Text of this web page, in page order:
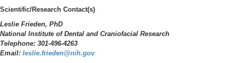
Scientific/Research Contact(s)
Leslie Frieden, PhD
National Institute of Dental and Craniofacial Research
Telephone: 301-496-4263
Email: leslie.frieden@nih.gov